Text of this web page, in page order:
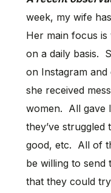
week, my wife
Her main focus
on a daily basis.
on Instagram
she received
women. All gave
they’ve
good, etc. All of
be willing to send
that they could